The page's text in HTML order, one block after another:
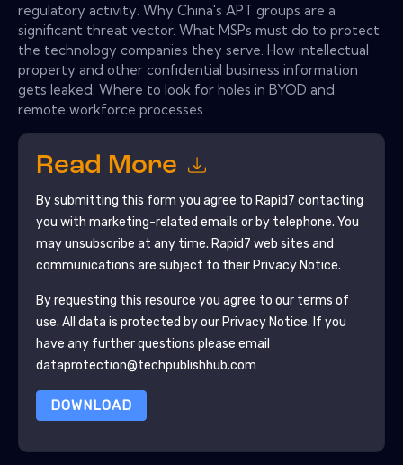
regulatory activity. Why China's APT groups are a
significant threat vector. What MSPs must do to protect
the technology companies they serve. How intellectual
property and other confidential business information
gets leaked. Where to look for holes in BYOD and
remote workforce processes
Read More
By submitting this form you agree to Rapid7 contacting
you with marketing-related emails or by telephone. You
may unsubscribe at any time. Rapid7 web sites and
communications are subject to their Privacy Notice.
By requesting this resource you agree to our terms of
use. All data is protected by our Privacy Notice. If you
have any further questions please email
dataprotection@techpublishhub.com
DOWNLOAD